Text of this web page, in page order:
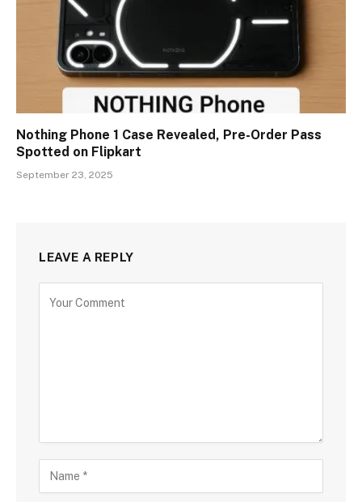
Nothing Phone 1 Case Revealed, Pre-Order Pass
Spotted on Flipkart
September 23, 2025
LEAVE A REPLY